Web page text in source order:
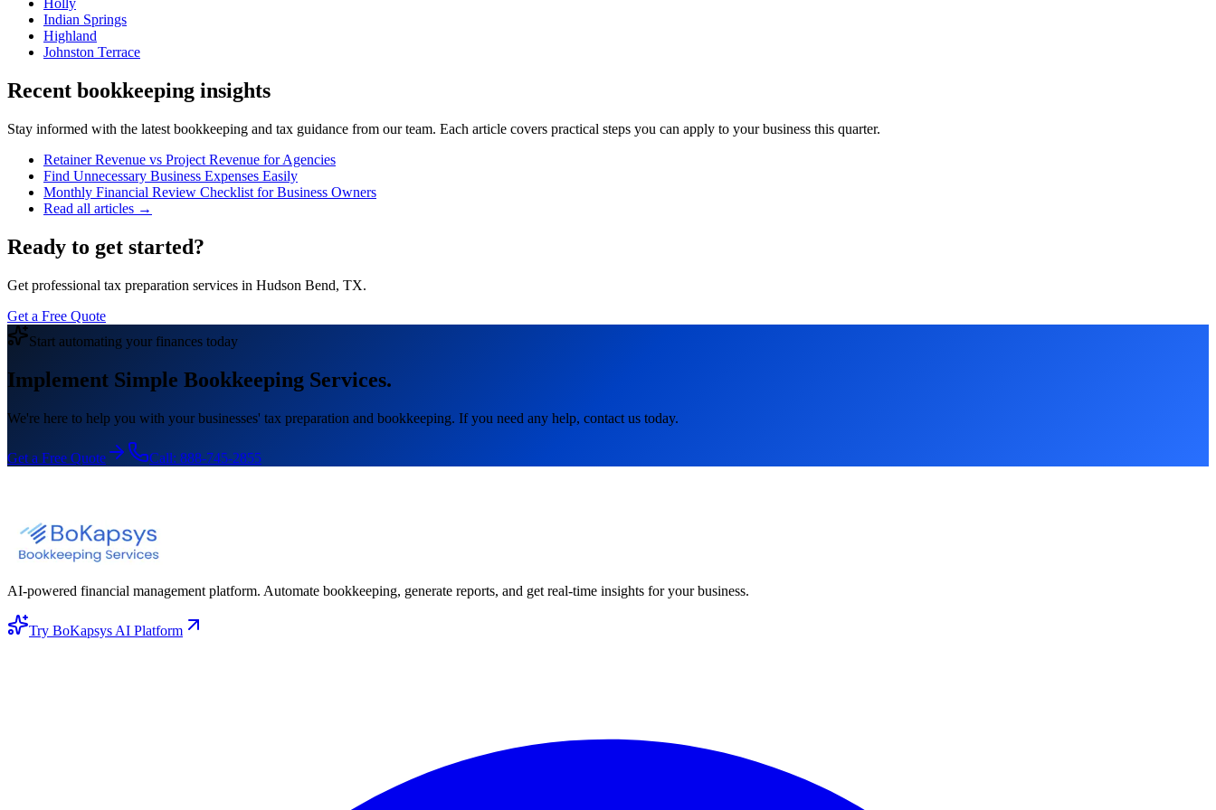
Holly
Indian Springs
Highland
Johnston Terrace
Recent bookkeeping insights
Stay informed with the latest bookkeeping and tax guidance from our team. Each article covers practical steps you can apply to your business this quarter.
Retainer Revenue vs Project Revenue for Agencies
Find Unnecessary Business Expenses Easily
Monthly Financial Review Checklist for Business Owners
Read all articles →
Ready to get started?
Get professional tax preparation services in Hudson Bend, TX.
Get a Free Quote
Start automating your finances today
Implement Simple Bookkeeping Services.
We're here to help you with your businesses' tax preparation and bookkeeping. If you need any help, contact us today.
Get a Free Quote Call: 888-745-2855
AI-powered financial management platform. Automate bookkeeping, generate reports, and get real-time insights for your business.
Try BoKapsys AI Platform